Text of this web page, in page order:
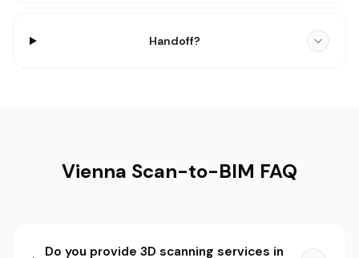
Handoff?
Vienna Scan-to-BIM FAQ
Do you provide 3D scanning services in